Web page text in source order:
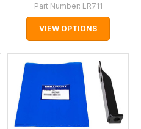
Part Number: LR711
VIEW OPTIONS